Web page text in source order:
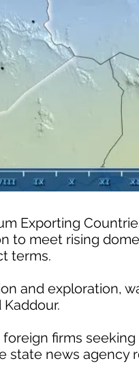
Exporting
to meet rising
terms.
and exploration,
firms
state news agency